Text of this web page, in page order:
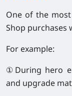
One of the
Shop purchases
For example:
①During hero
and upgrade